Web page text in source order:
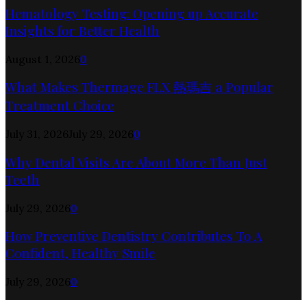
Hematology Testing: Opening up Accurate
Insights for Better Health
0
What Makes Thermage FLX 熱瑪吉 a Popular
Treatment Choice
0
Why Dental Visits Are About More Than Just
Teeth
0
How Preventive Dentistry Contributes To A
Confident, Healthy Smile
0